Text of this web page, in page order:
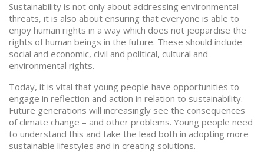
Sustainability is not only about addressing environmental
threats, it is also about ensuring that everyone is able to
enjoy human rights in a way which does not jeopardise the
rights of human beings in the future. These should include
social and economic, civil and political, cultural and
environmental rights.
Today, it is vital that young people have opportunities to
engage in reflection and action in relation to sustainability.
Future generations will increasingly see the consequences
of climate change – and other problems. Young people need
to understand this and take the lead both in adopting more
sustainable lifestyles and in creating solutions.